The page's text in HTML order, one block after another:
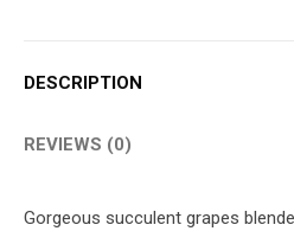
DESCRIPTION
REVIEWS (0)
Gorgeous succulent grapes